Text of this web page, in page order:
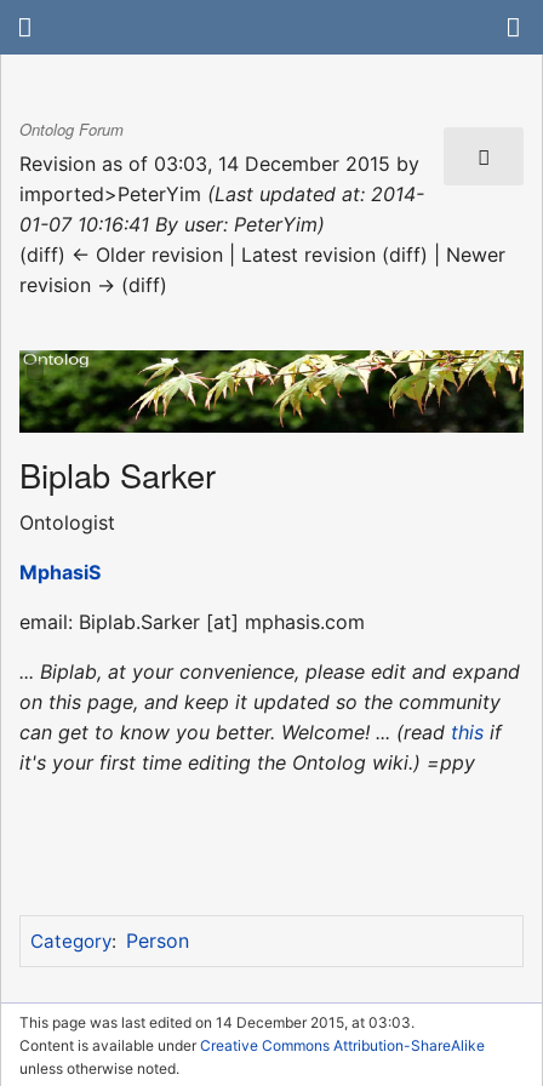
Ontolog Forum
Revision as of 03:03, 14 December 2015 by
imported>PeterYim (Last updated at: 2014-
01-07 10:16:41 By user: PeterYim)
(diff) ← Older revision | Latest revision (diff) | Newer
revision → (diff)
Biplab Sarker
Ontologist
MphasiS
email: Biplab.Sarker [at] mphasis.com
... Biplab, at your convenience, please edit and expand
on this page, and keep it updated so the community
can get to know you better. Welcome! ... (read this if
it's your first time editing the Ontolog wiki.) =ppy
Category: Person
This page was last edited on 14 December 2015, at 03:03.
Content is available underCreative Commons Attribution-ShareAlike
unless otherwise noted.